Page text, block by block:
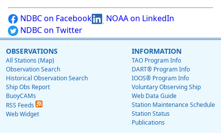
NDBC on Facebook
NOAA on LinkedIn
NDBC on Twitter
OBSERVATIONS
All Stations (Map)
Observation Search
Historical Observation Search
Ship Obs Report
BuoyCAMs
RSS Feeds
Web Widget
INFORMATION
TAO Program Info
DART® Program Info
IOOS® Program Info
Voluntary Observing Ship
Web Data Guide
Station Maintenance Schedule
Station Status
Publications